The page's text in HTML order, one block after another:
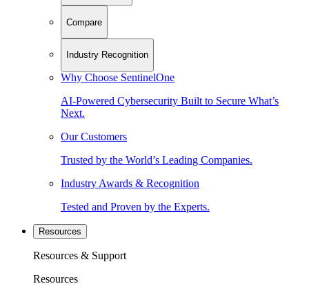
Compare
Industry Recognition
Why Choose SentinelOne
AI-Powered Cybersecurity Built to Secure What’s
Next.
Our Customers
Trusted by the World’s Leading Companies.
Industry Awards & Recognition
Tested and Proven by the Experts.
Resources
Resources & Support
Resources